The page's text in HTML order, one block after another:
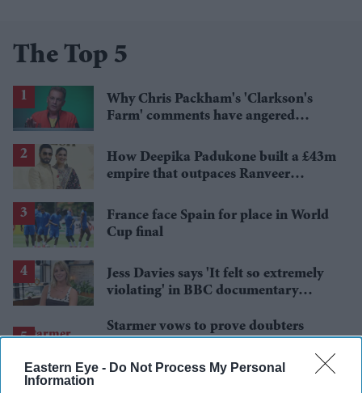
Eastern Eye - Do Not Process My Personal
Information
The Top 5
Why Chris Packham's 'Clarkson's
Farm' comments have angered
How Deepika Padukone built a £43m
empire that outpaces Ranveer
France face Spain for place in World
Cup final
Jess Davies says 'It felt so extremely
violating' in BBC documentary
Starmer vows to prove doubters
losses